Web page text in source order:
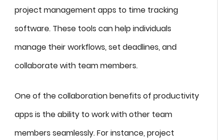
project management apps to time tracking
software. These tools can help individuals
manage their workflows, set deadlines, and
collaborate with team members.
One of the collaboration benefits of productivity
apps is the ability to work with other team
members seamlessly. For instance, project